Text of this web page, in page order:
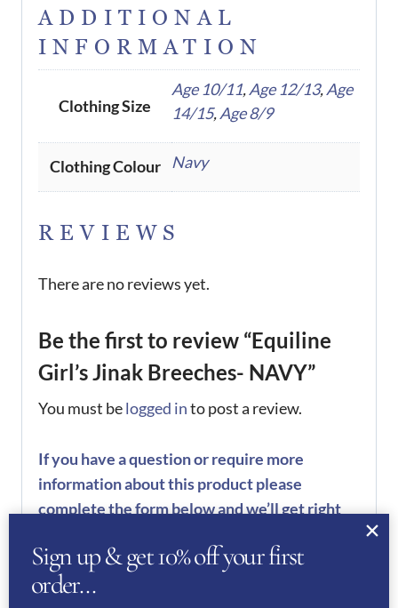
ADDITIONAL
INFORMATION
Clothing Size
Age 10/11,Age 12/13,Age
14/15,Age 8/9
Clothing Colour Navy
REVIEWS
There are no reviews yet.
Be the first to review “Equiline
Girl’s Jinak Breeches- NAVY”
You must belogged into post a review.
If you have a question or require more
information about this product please
complete the form below and we’ll get right
Name (Required)
Sign up & get 10% off your first
order…